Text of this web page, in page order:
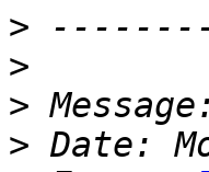
>
>
>
>